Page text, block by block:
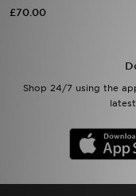
£70.00
Shop 24/7 using the